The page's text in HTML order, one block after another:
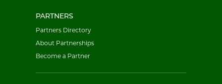
PARTNERS
Partners Directory
About Partnerships
Become a Partner